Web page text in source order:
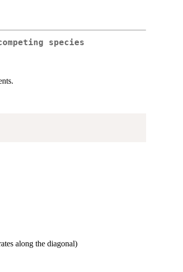
species
along the diagonal)